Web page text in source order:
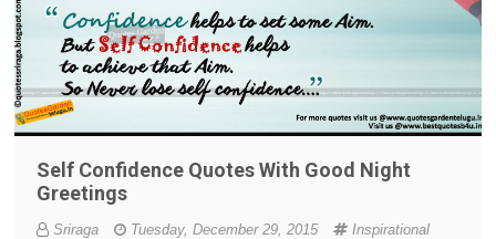
Self Confidence Quotes With Good Night
Greetings
Sriraga Tuesday, December 29, 2015
Inspirational